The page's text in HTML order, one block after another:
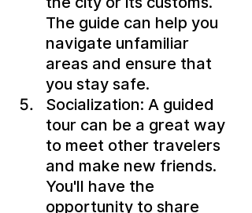
The guide can help you
navigate unfamiliar
areas and ensure that
you stay safe.
Socialization: A guided
tour can be a great way
to meet other travelers
and make new friends.
You'll have the
opportunity to share